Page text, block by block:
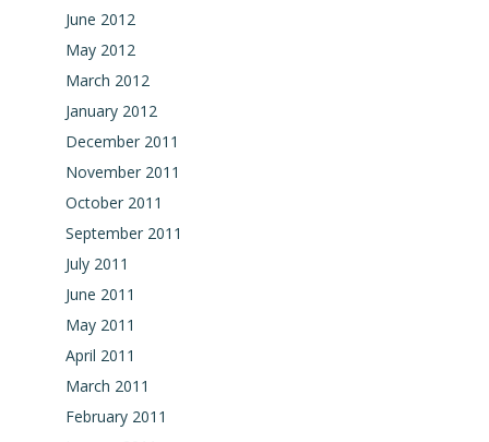
June 2012
May 2012
March 2012
January 2012
December 2011
November 2011
October 2011
September 2011
July 2011
June 2011
May 2011
April 2011
March 2011
February 2011